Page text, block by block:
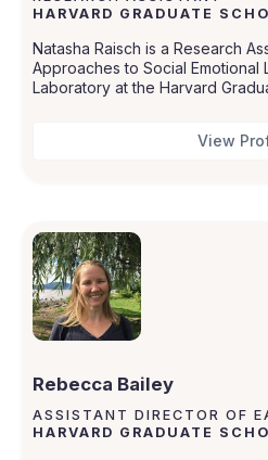
HARVARD GRADUATE
Natasha Raisch is a Research
Approaches to Social Emotional
Laboratory at the Harvard
View
Rebecca Bailey
ASSISTANT DIRECTOR OF
HARVARD GRADUATE